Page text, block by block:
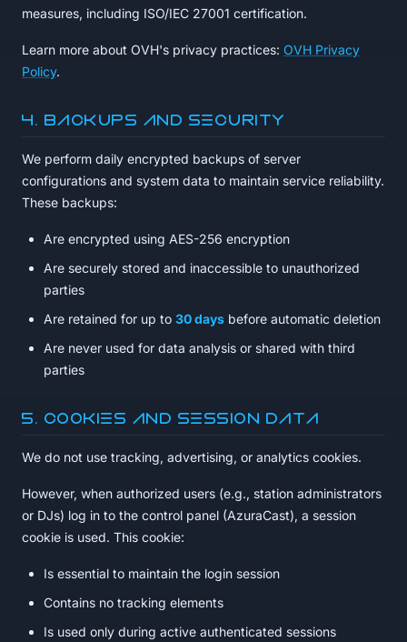
measures, including ISO/IEC 27001 certification.
Learn more about OVH's privacy practices: OVH Privacy
Policy.
4. Backups and Security
We perform daily encrypted backups of server
configurations and system data to maintain service reliability.
These backups:
Are encrypted using AES-256 encryption
Are securely stored and inaccessible to unauthorized
parties
Are retained for up to 30 days before automatic deletion
Are never used for data analysis or shared with third
parties
5. Cookies and Session Data
We do not use tracking, advertising, or analytics cookies.
However, when authorized users (e.g., station administrators
or DJs) log in to the control panel (AzuraCast), a session
cookie is used. This cookie:
Is essential to maintain the login session
Contains no tracking elements
Is used only during active authenticated sessions